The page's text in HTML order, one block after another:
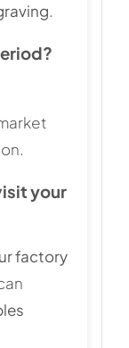
.
your
factory